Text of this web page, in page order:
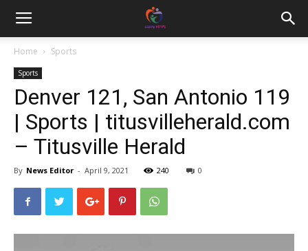
Home Sports
Sports
Denver 121, San Antonio 119
| Sports | titusvilleherald.com
– Titusville Herald
By News Editor - April 9, 2021 240 0